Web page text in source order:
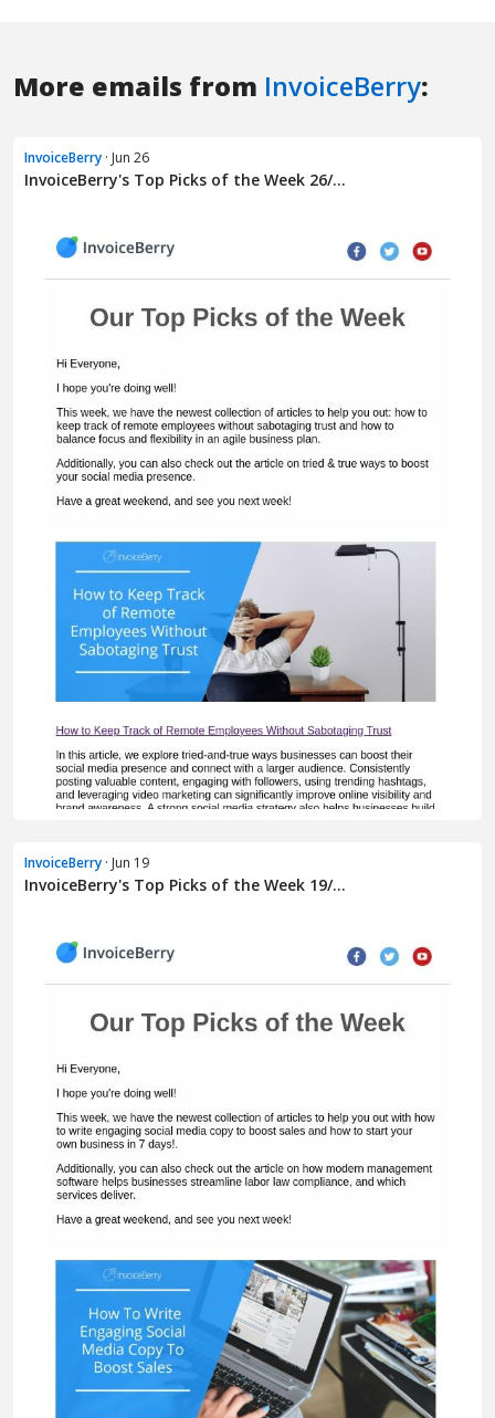
More emails from InvoiceBerry:
InvoiceBerry · Jun 26
InvoiceBerry's Top Picks of the Week 26/...
InvoiceBerry · Jun 19
InvoiceBerry's Top Picks of the Week 19/...